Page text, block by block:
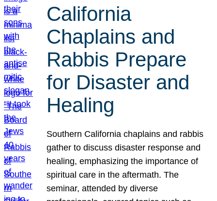
California
Chaplains and
Rabbis Prepare
for Disaster and
Healing
Southern California chaplains and rabbis
gather to discuss disaster response and
healing, emphasizing the importance of
spiritual care in the aftermath. The
seminar, attended by diverse